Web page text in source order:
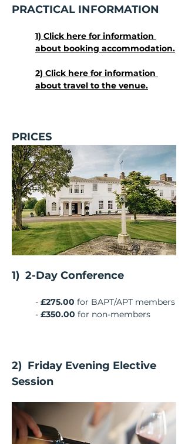
PRACTICAL INFORMATION
1) Click here for information
about booking accommodation.
2) Click here for information
about travel to the venue.
PRICES
1)  2-Day Conference
- £275.00 for BAPT/APT members
- £350.00 for non-members
2)  Friday Evening Elective
Session